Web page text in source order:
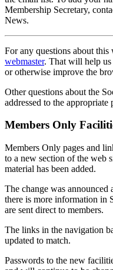
Membership Secretary,
News.
For any questions about this
webmaster. That will help us
or otherwise improve the
Other questions about the
addressed to the appropriate
Members Only
Members Only pages and
to a new section of the web
material has been added.
The change was
there is more information in
are sent direct to members.
The links in the navigation
updated to match.
Passwords to the new